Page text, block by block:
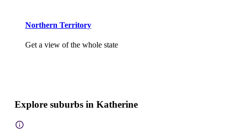
Northern Territory
Get a view of the whole state
Explore suburbs in Katherine